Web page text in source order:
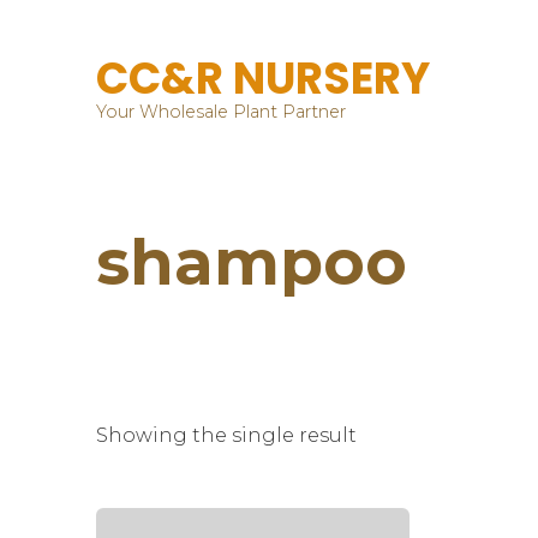
CC&R NURSERY
Your Wholesale Plant Partner
shampoo
Showing the single result